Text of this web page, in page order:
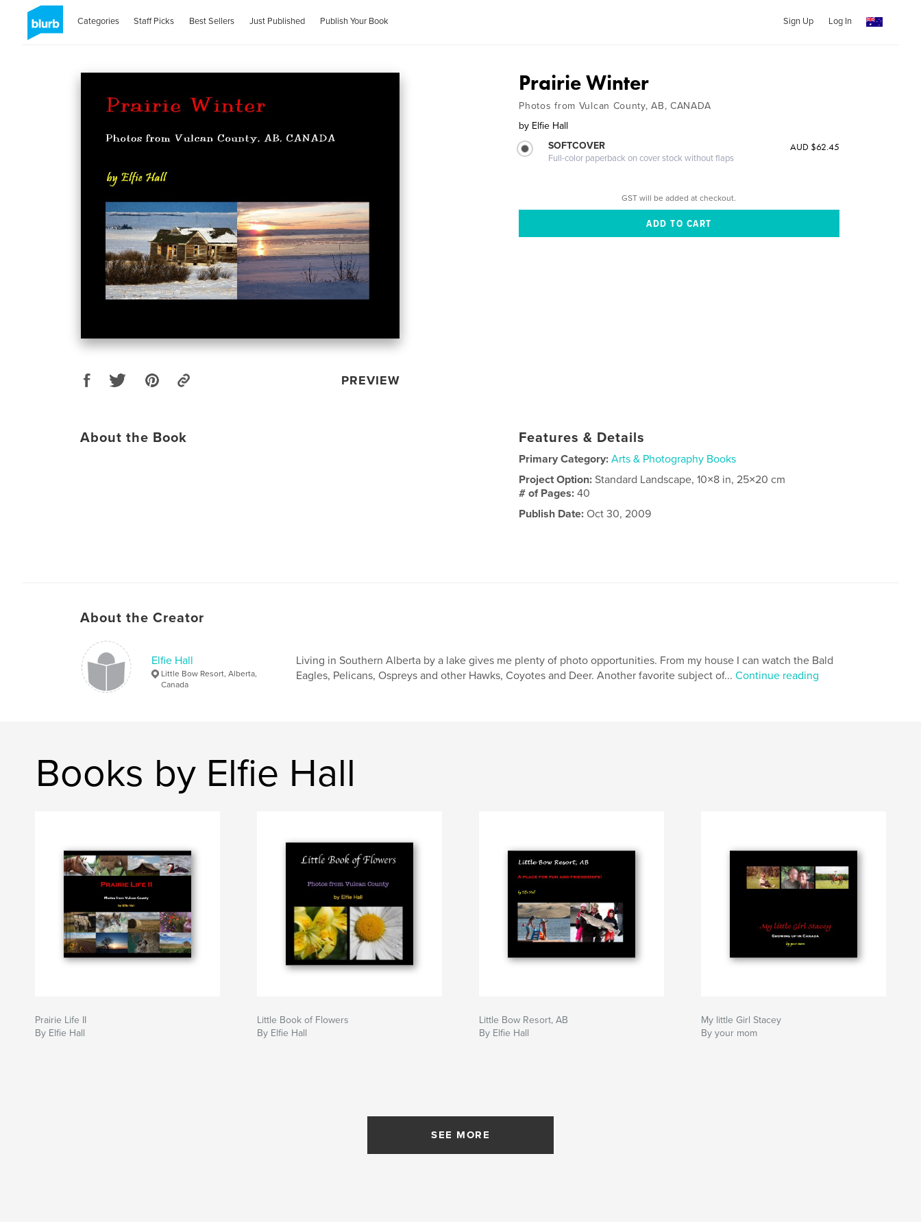
Categories Staff Picks Best Sellers Just Published Publish Your Book Sign Up Log In
PREVIEW
Prairie Winter
Photos from Vulcan County, AB, CANADA
by Elfie Hall
SOFTCOVER
Full-color paperback on cover stock without flaps
AUD $62.45
GST will be added at checkout.
About the Book Features & Details
Primary Category: Arts & Photography Books
Project Option:Standard Landscape, 10×8 in, 25×20 cm
# of Pages:40
Publish Date: Oct 30, 2009
About the Creator
Elfie Hall
Little Bow Resort, Alberta,
Canada
Living in Southern Alberta by a lake gives me plenty of photo opportunities. From my house I can watch the Bald
Eagles, Pelicans, Ospreys and other Hawks, Coyotes and Deer. Another favorite subject of... Continue reading
Books by Elfie Hall
Prairie Life II
By Elfie Hall
Little Book of Flowers
By Elfie Hall
Little Bow Resort, AB
By Elfie Hall
My little Girl Stacey
By your mom
SEE MORE